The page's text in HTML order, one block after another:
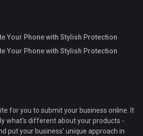
Your Phone with Stylish Protection
Your Phone with Stylish Protection
for you to submit your business online. It
what's different about your products -
put your business' unique approach in